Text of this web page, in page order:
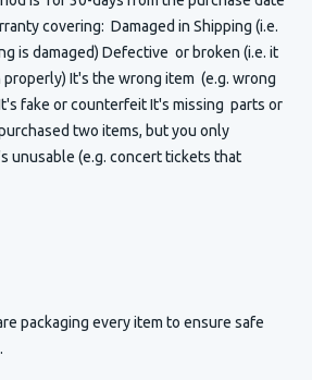
covering: Damaged in Shipping (i.e.
is damaged) Defective or broken (i.e. it
It's the wrong item (e.g. wrong
fake or counterfeit It's missing parts or
two items, but you only
unusable (e.g. concert tickets that
packaging every item to ensure safe